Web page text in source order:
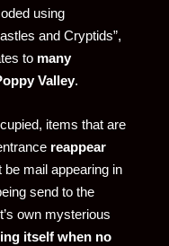
using
and Cryptids”,
to many
Valley.
items that are
reappear
be mail appearing in
send to the
own mysterious
itself when no